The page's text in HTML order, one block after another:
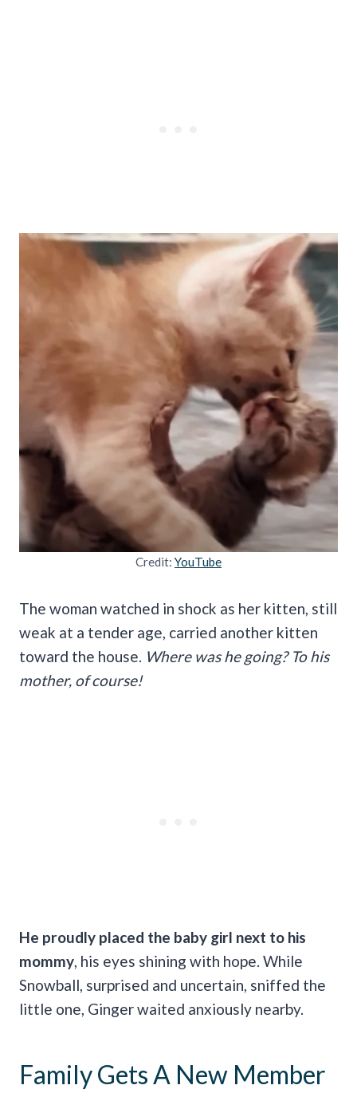
Credit: YouTube
The woman watched in shock as her kitten, still
weak at a tender age, carried another kitten
toward the house. Where was he going? To his
mother, of course!
He proudly placed the baby girl next to his
mommy , his eyes shining with hope. While
Snowball, surprised and uncertain, sniffed the
little one, Ginger waited anxiously nearby.
Family Gets A New Member